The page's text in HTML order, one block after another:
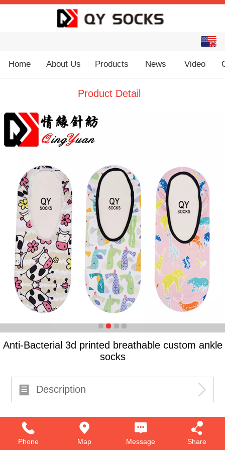
中文
Home About Us Products News Video
Product Detail
Anti-Bacterial 3d printed breathable custom ankle
socks
Description
Phone Map Message Share